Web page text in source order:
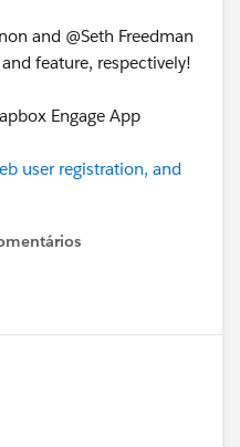
and @Seth Freedman
feature, respectively!
Engage App
user registration, and